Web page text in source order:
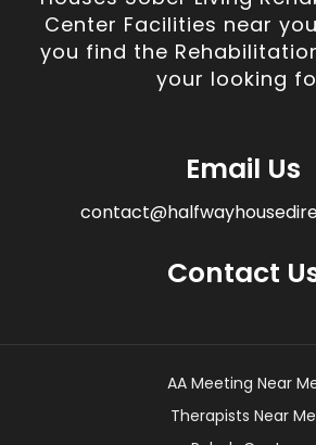
Center Facilities near
you find the
your looking
Email Us
Contact
AA Meeting Near
Therapists Near Me